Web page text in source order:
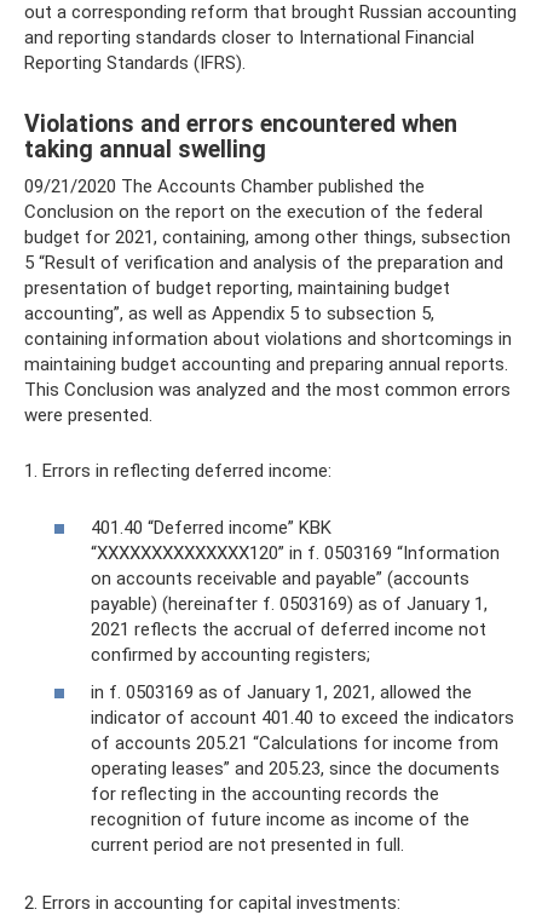
out a corresponding reform that brought Russian accounting
and reporting standards closer to International Financial
Reporting Standards (IFRS).
Violations and errors encountered when
taking annual swelling
09/21/2020 The Accounts Chamber published the
Conclusion on the report on the execution of the federal
budget for 2021, containing, among other things, subsection
5 “Result of verification and analysis of the preparation and
presentation of budget reporting, maintaining budget
accounting”, as well as Appendix 5 to subsection 5,
containing information about violations and shortcomings in
maintaining budget accounting and preparing annual reports.
This Conclusion was analyzed and the most common errors
were presented.
1. Errors in reflecting deferred income:
401.40 “Deferred income” KBK
“ХХХХХХХХХХХХХХ120” in f. 0503169 “Information
on accounts receivable and payable” (accounts
payable) (hereinafter f. 0503169) as of January 1,
2021 reflects the accrual of deferred income not
confirmed by accounting registers;
in f. 0503169 as of January 1, 2021, allowed the
indicator of account 401.40 to exceed the indicators
of accounts 205.21 “Calculations for income from
operating leases” and 205.23, since the documents
for reflecting in the accounting records the
recognition of future income as income of the
current period are not presented in full.
2. Errors in accounting for capital investments: